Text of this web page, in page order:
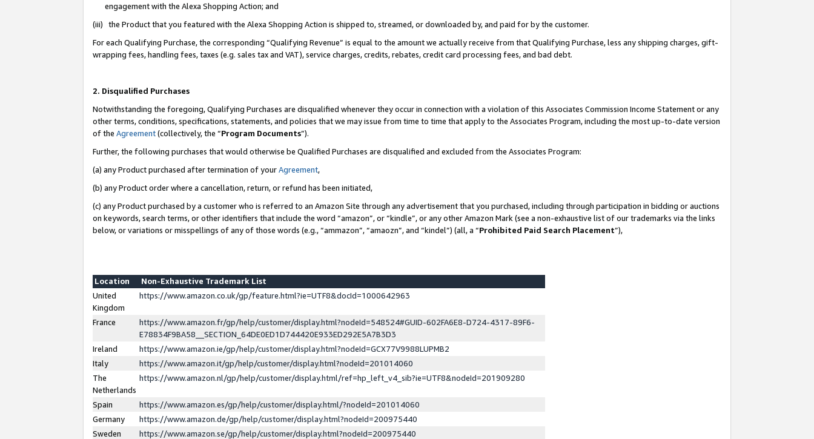
engagement with the Alexa Shopping Action; and
(iii) the Product that you featured with the Alexa Shopping Action is shipped to, streamed, or downloaded by, and paid for by the customer.
For each Qualifying Purchase, the corresponding “Qualifying Revenue” is equal to the amount we actually receive from that Qualifying Purchase, less any shipping charges, gift-
wrapping fees, handling fees, taxes (e.g. sales tax and VAT), service charges, credits, rebates, credit card processing fees, and bad debt.
2. Disqualified Purchases
Notwithstanding the foregoing, Qualifying Purchases are disqualified whenever they occur in connection with a violation of this Associates Commission Income Statement or any
other terms, conditions, specifications, statements, and policies that we may issue from time to time that apply to the Associates Program, including the most up-to-date version
of the Agreement(collectively, the “Program Documents”).
Further, the following purchases that would otherwise be Qualified Purchases are disqualified and excluded from the Associates Program:
(a) any Product purchased after termination of yourAgreement,
(b) any Product order where a cancellation, return, or refund has been initiated,
(c) any Product purchased by a customer who is referred to an Amazon Site through any advertisement that you purchased, including through participation in bidding or auctions
on keywords, search terms, or other identifiers that include the word “amazon”, or “kindle”, or any other Amazon Mark (see a non-exhaustive list of our trademarks via the links
below, or variations or misspellings of any of those words (e.g., “ammazon”, “amaozn”, and “kindel”) (all, a “Prohibited Paid Search Placement”),
Location
Non-Exhaustive Trademark List
United
Kingdom
https://www.amazon.co.uk/gp/feature.html?ie=UTF8&docId=1000642963
France
https://www.amazon.fr/gp/help/customer/display.html?nodeId=548524#GUID-602FA6E8-D724-4317-89F6-
E78834F9BA58__SECTION_64DE0ED1D744420E933ED292E5A7B3D3
Ireland
https://www.amazon.ie/gp/help/customer/display.html?nodeId=GCX77V9988LUPMB2
Italy
https://www.amazon.it/gp/help/customer/display.html?nodeId=201014060
The
Netherlands
https://www.amazon.nl/gp/help/customer/display.html/ref=hp_left_v4_sib?ie=UTF8&nodeId=201909280
Spain
https://www.amazon.es/gp/help/customer/display.html/?nodeId=201014060
Germany
https://www.amazon.de/gp/help/customer/display.html?nodeId=200975440
Sweden
https://www.amazon.se/gp/help/customer/display.html?nodeId=200975440